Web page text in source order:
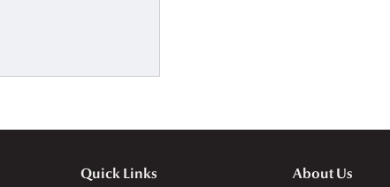
Quick Links
About Us